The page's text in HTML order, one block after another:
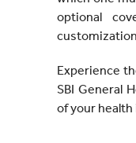
optional
Experience
SBI General
of your